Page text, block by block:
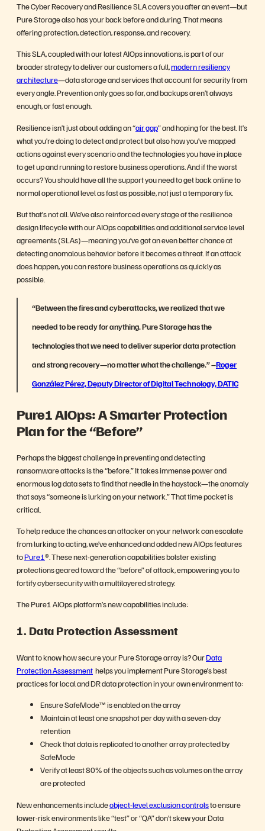
The Cyber Recovery and Resilience SLA covers you after an event—but
Pure Storage also has your back before and during. That means
offering protection, detection, response, and recovery.
This SLA, coupled with our latest AIOps innovations, is part of our
broader strategy to deliver our customers a full,modern resiliency
architecture—data storage and services that account for security from
every angle. Prevention only goes so far, and backups aren’t always
enough, or fast enough.
Resilience isn’t just about adding an “air gap” and hoping for the best. It’s
what you’re doing to detect and protect but also how you’ve mapped
actions against every scenario and the technologies you have in place
to get up and running to restore business operations. And if the worst
occurs? You should have all the support you need to get back online to
normal operational level as fast as possible, not just a temporary fix.
But that’s not all. We’ve also reinforced every stage of the resilience
design lifecycle with our AIOps capabilities and additional service level
agreements (SLAs)—meaning you’ve got an even better chance at
detecting anomalous behavior before it becomes a threat. If an attack
does happen, you can restore business operations as quickly as
possible.
“Between the fires and cyberattacks, we realized that we
needed to be ready for anything. Pure Storage has the
technologies that we need to deliver superior data protection
and strong recovery—no matter what the challenge.”–Roger
González Pérez, Deputy Director of Digital Technology, DATIC
Pure1 AIOps: A Smarter Protection
Plan for the “Before”
Perhaps the biggest challenge in preventing and detecting
ransomware attacks is the “before.” It takes immense power and
enormous log data sets to find that needle in the haystack—the anomaly
that says “someone is lurking on your network.” That time pocket is
critical.
To help reduce the chances an attacker on your network can escalate
from lurking to acting, we’ve enhanced and added new AIOps features
toPure1®. These next-generation capabilities bolster existing
protections geared toward the “before” of attack, empowering you to
fortify cybersecurity with a multilayered strategy.
The Pure1 AIOps platform’s new capabilities include:
1.Data Protection Assessment
Want to know how secure your Pure Storage array is? OurData
Protection Assessment helps you implement Pure Storage’s best
practices for local and DR data protection in your own environment to:
Ensure SafeMode™ is enabled on the array
Maintain at least one snapshot per day with a seven-day
retention
Check that data is replicated to another array protected by
SafeMode
Verify at least 80% of the objects such as volumes on the array
are protected
New enhancements includeobject-level exclusion controlsto ensure
lower-risk environments like “test” or “QA” don’t skew your Data